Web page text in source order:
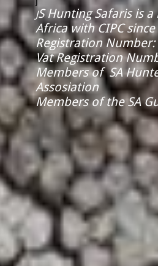
JS Hunting Safaris is
Africa with CIPC since
Registration
Vat Registration
​Members of SA
Assosiation
Members of the SA